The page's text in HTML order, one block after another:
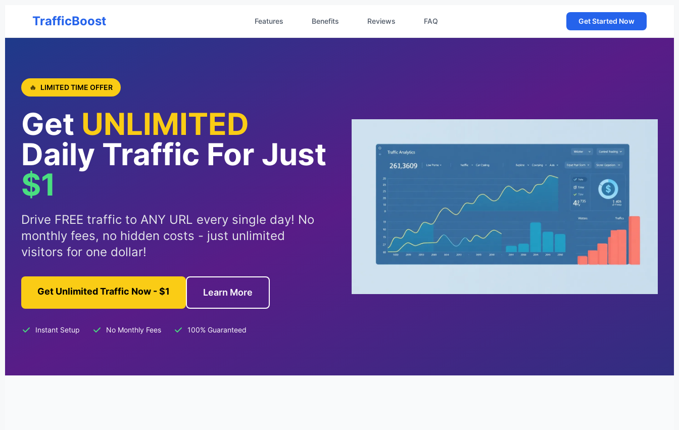
TrafficBoost Features Benefits Reviews FAQ Get Started Now
🔥 LIMITED TIME OFFER
Get UNLIMITED
Daily Traffic For Just
$1
Drive FREE traffic to ANY URL every single day! No
monthly fees, no hidden costs - just unlimited
visitors for one dollar!
Get Unlimited Traffic Now - $1 Learn More
Instant Setup No Monthly Fees 100% Guaranteed